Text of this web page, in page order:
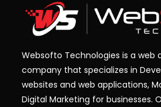
Websofto Technologies is a web
company that specializes in
websites and web applications,
Digital Marketing for businesses.